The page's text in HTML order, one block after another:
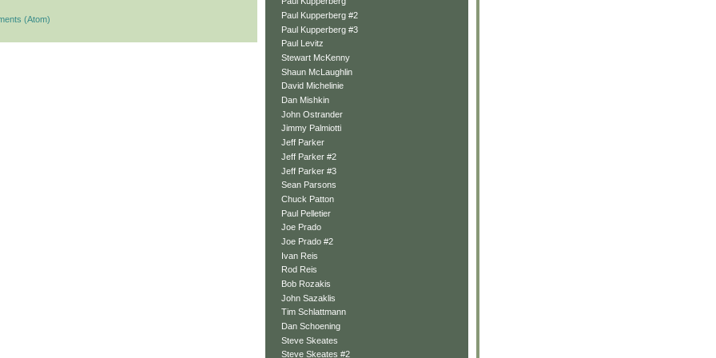
(Atom)
Paul Kupperberg #2
Paul Kupperberg #3
Paul Levitz
Stewart McKenny
Shaun McLaughlin
David Michelinie
Dan Mishkin
John Ostrander
Jimmy Palmiotti
Jeff Parker
Jeff Parker #2
Jeff Parker #3
Sean Parsons
Chuck Patton
Paul Pelletier
Joe Prado
Joe Prado #2
Ivan Reis
Rod Reis
Bob Rozakis
John Sazaklis
Tim Schlattmann
Dan Schoening
Steve Skeates
Steve Skeates #2